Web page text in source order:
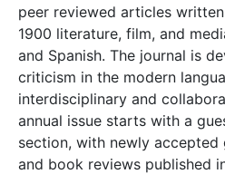
peer reviewed articles
1900 literature, film, and
and Spanish. The journal is
criticism in the modern
interdisciplinary and
annual issue starts with a
section, with newly accepted
and book reviews published